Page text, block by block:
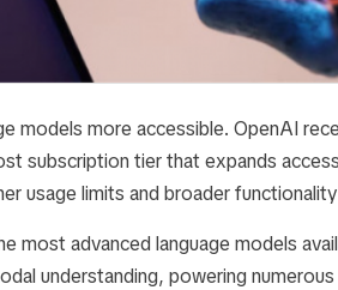
models more accessible. OpenAI
subscription tier that expands
usage limits and broader
most advanced language models
understanding, powering